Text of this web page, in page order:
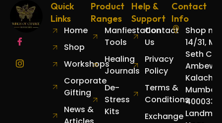
Quick
Links
Home
Shop
Workshops
Corporate
Gifting
News &
Product
Ranges
Manfiestation
Tools
Healing
Journals
De-
Stress
Kits
Help &
Support
Contact
Us
Privacy
Policy
Terms &
Conditions
Exchange
Contact
Info
Shop no.
14/31,
Seth
Mumbai
400033.